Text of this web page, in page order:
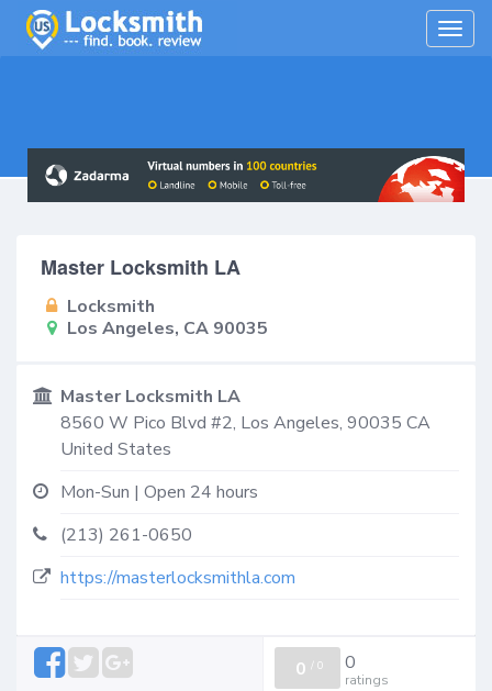
Master Locksmith LA
Locksmith
Los Angeles, CA 90035
Master Locksmith LA
8560 W Pico Blvd #2, Los Angeles, 90035 CA
United States
Mon-Sun | Open 24 hours
(213) 261-0650
https://masterlocksmithla.com
0 / 0 0
ratings